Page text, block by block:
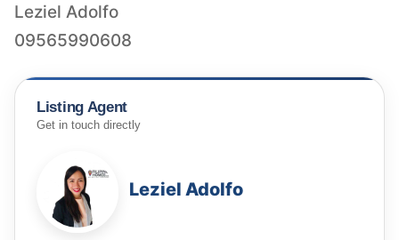
Leziel Adolfo
09565990608
Listing Agent
Get in touch directly
Leziel Adolfo